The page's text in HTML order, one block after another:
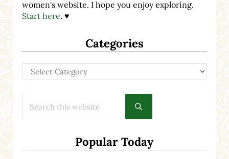
women's website. I hope you enjoy exploring.
Start here. ♥
Categories
Categories
Submit search
Popular Today